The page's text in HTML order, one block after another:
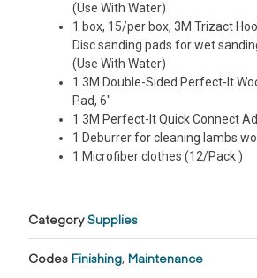
(Use With Water)
1 box, 15/per box, 3M Trizact
Disc sanding pads for wet
(Use With Water)
1 3M Double-Sided Perfect-It
Pad, 6″
1 3M Perfect-It Quick Connect
1 Deburrer for cleaning lambs
1 Microfiber clothes (12/Pack )
Category Supplies
Codes Finishing, Maintenance